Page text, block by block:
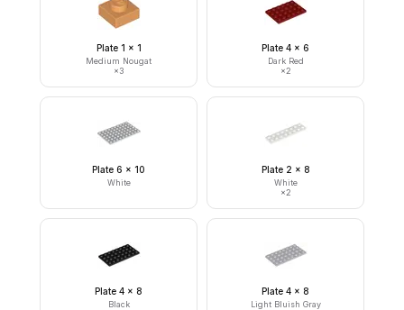
Plate 1 x 1
Medium Nougat
×3
Plate 4 x 6
Dark Red
×2
Plate 6 x 10
White
Plate 2 x 8
White
×2
Plate 4 x 8
Black
Plate 4 x 8
Light Bluish Gray